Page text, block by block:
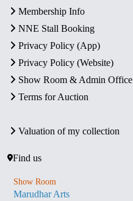
Membership Info
NNE Stall Booking
Privacy Policy (App)
Privacy Policy (Website)
Show Room & Admin Office
Terms for Auction
Valuation of my collection
Find us
Show Room
Marudhar Arts